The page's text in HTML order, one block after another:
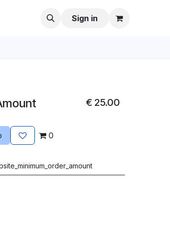
Sign in
€ 25.00
0